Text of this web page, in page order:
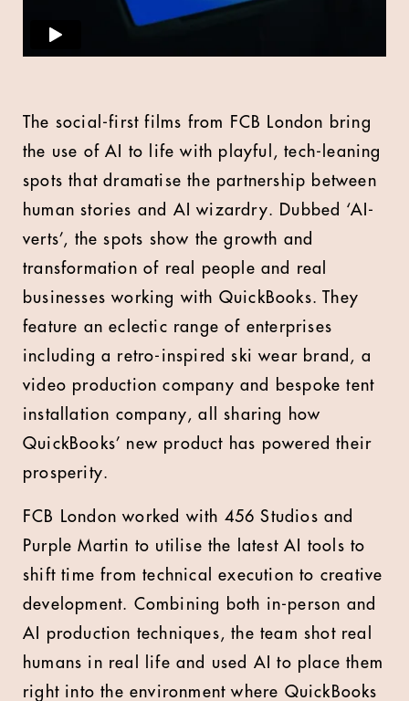
The social-first films from FCB London bring
the use of AI to life with playful, tech-leaning
spots that dramatise the partnership between
human stories and AI wizardry. Dubbed ‘AI-
verts’, the spots show the growth and
transformation of real people and real
businesses working with QuickBooks. They
feature an eclectic range of enterprises
including a retro-inspired ski wear brand, a
video production company and bespoke tent
installation company, all sharing how
QuickBooks’ new product has powered their
prosperity.
FCB London worked with 456 Studios and
Purple Martin to utilise the latest AI tools to
shift time from technical execution to creative
development. Combining both in-person and
AI production techniques, the team shot real
humans in real life and used AI to place them
right into the environment where QuickBooks